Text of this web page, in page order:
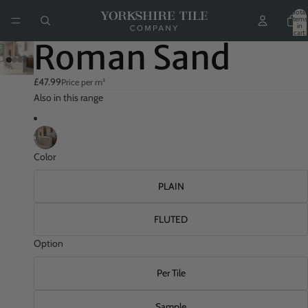
Total
items
in
cart:
Roman Sand
£47.99Price per m²
Also in this range
Color
PLAIN
FLUTED
Option
Per Tile